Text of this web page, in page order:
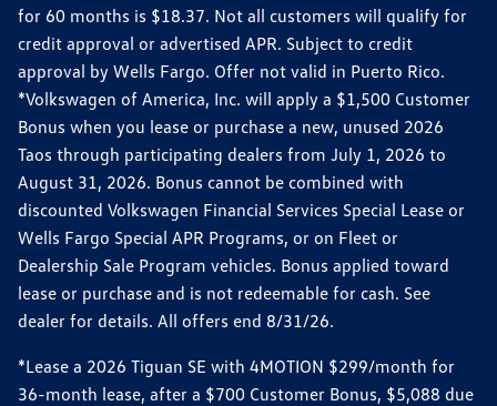
for 60 months is $18.37. Not all customers will qualify for
credit approval or advertised APR. Subject to credit
approval by Wells Fargo. Offer not valid in Puerto Rico.
*Volkswagen of America, Inc. will apply a $1,500 Customer
Bonus when you lease or purchase a new, unused 2026
Taos through participating dealers from July 1, 2026 to
August 31, 2026. Bonus cannot be combined with
discounted Volkswagen Financial Services Special Lease or
Wells Fargo Special APR Programs, or on Fleet or
Dealership Sale Program vehicles. Bonus applied toward
lease or purchase and is not redeemable for cash. See
dealer for details. All offers end 8/31/26.
*Lease a 2026 Tiguan SE with 4MOTION $299/month for
36-month lease, after a $700 Customer Bonus, $5,088 due